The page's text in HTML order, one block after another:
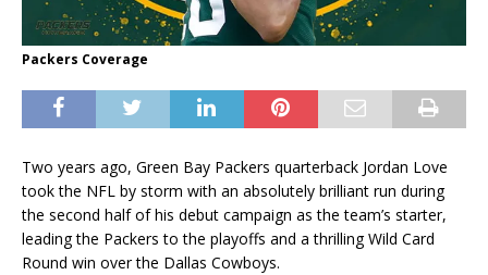
Packers Coverage
Two years ago, Green Bay Packers quarterback Jordan Love
took the NFL by storm with an absolutely brilliant run during
the second half of his debut campaign as the team’s starter,
leading the Packers to the playoffs and a thrilling Wild Card
Round win over the Dallas Cowboys.